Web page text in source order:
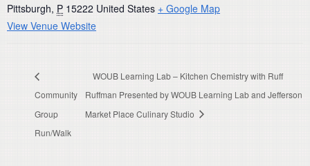
Pittsburgh, P 15222 United States + Google Map
View Venue Website
Community
Group
Run/Walk
WOUB Learning Lab – Kitchen Chemistry with Ruff
Ruffman Presented by WOUB Learning Lab and Jefferson
Market Place Culinary Studio